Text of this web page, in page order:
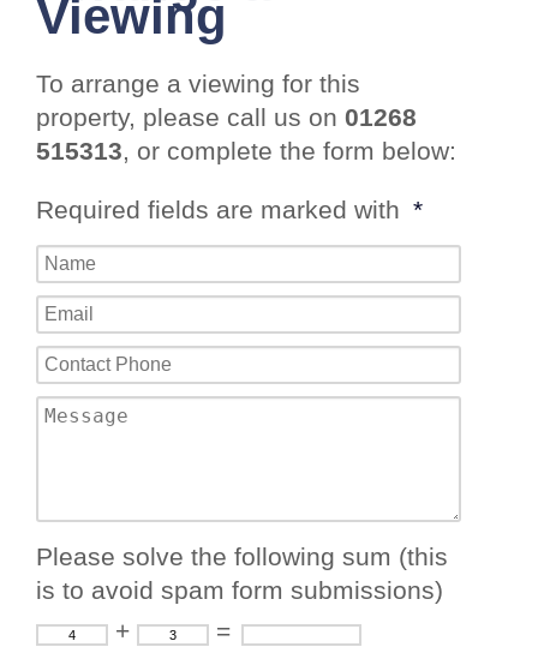
Viewing
To arrange a viewing for this
property, please call us on 01268
515313, or complete the form below:
Required fields are marked with *
Please solve the following sum (this
is to avoid spam form submissions)
+
=